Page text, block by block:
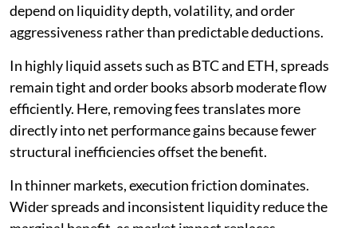
depend on liquidity depth, volatility, and order
aggressiveness rather than predictable deductions.
In highly liquid assets such as BTC and ETH, spreads
remain tight and order books absorb moderate flow
efficiently. Here, removing fees translates more
directly into net performance gains because fewer
structural inefficiencies offset the benefit.
In thinner markets, execution friction dominates.
Wider spreads and inconsistent liquidity reduce the